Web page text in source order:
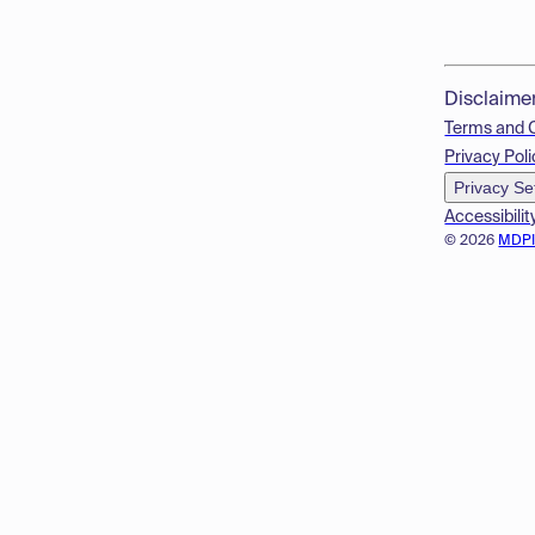
© 2026
Terms and
Privacy
Privacy